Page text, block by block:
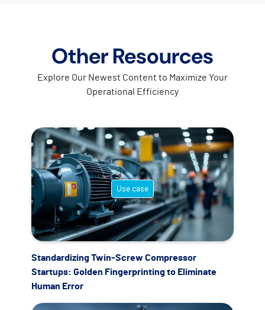
Other Resources
Explore Our Newest Content to Maximize Your
Operational Efficiency
Use case
Standardizing Twin-Screw Compressor
Startups: Golden Fingerprinting to Eliminate
Human Error